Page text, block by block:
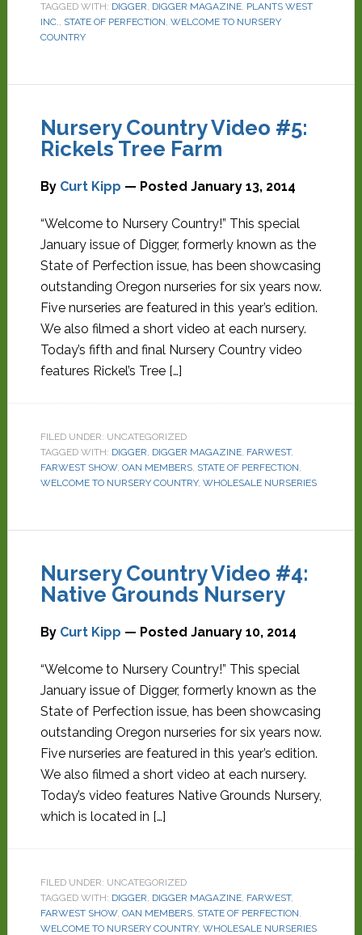
TAGGED WITH: DIGGER, DIGGER MAGAZINE, PLANTS WEST
INC., STATE OF PERFECTION, WELCOME TO NURSERY
COUNTRY
Nursery Country Video #5:
Rickels Tree Farm
By Curt Kipp — Posted January 13, 2014
“Welcome to Nursery Country!” This special
January issue of Digger, formerly known as the
State of Perfection issue, has been showcasing
outstanding Oregon nurseries for six years now.
Five nurseries are featured in this year’s edition.
We also filmed a short video at each nursery.
Today’s fifth and final Nursery Country video
features Rickel’s Tree […]
FILED UNDER: UNCATEGORIZED
TAGGED WITH: DIGGER, DIGGER MAGAZINE, FARWEST,
FARWEST SHOW, OAN MEMBERS, STATE OF PERFECTION,
WELCOME TO NURSERY COUNTRY, WHOLESALE NURSERIES
Nursery Country Video #4:
Native Grounds Nursery
By Curt Kipp — Posted January 10, 2014
“Welcome to Nursery Country!” This special
January issue of Digger, formerly known as the
State of Perfection issue, has been showcasing
outstanding Oregon nurseries for six years now.
Five nurseries are featured in this year’s edition.
We also filmed a short video at each nursery.
Today’s video features Native Grounds Nursery,
which is located in […]
FILED UNDER: UNCATEGORIZED
TAGGED WITH: DIGGER, DIGGER MAGAZINE, FARWEST,
FARWEST SHOW, OAN MEMBERS, STATE OF PERFECTION,
WELCOME TO NURSERY COUNTRY, WHOLESALE NURSERIES